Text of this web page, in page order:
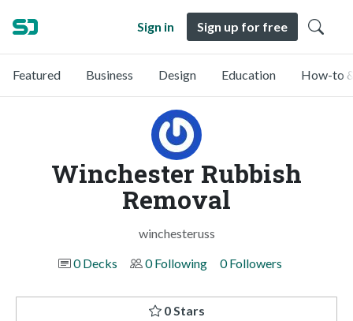
Sign in Sign up for free
Featured Business Design Education How-to
Winchester Rubbish
Removal
winchesteruss
0 Decks
0 Following 0 Followers
0 Stars